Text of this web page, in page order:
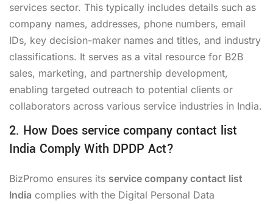
services sector. This typically includes details such as
company names, addresses, phone numbers, email
IDs, key decision-maker names and titles, and industry
classifications. It serves as a vital resource for B2B
sales, marketing, and partnership development,
enabling targeted outreach to potential clients or
collaborators across various service industries in India.
2. How Does service company contact list
India Comply With DPDP Act?
BizPromo ensures its service company contact list
India complies with the Digital Personal Data